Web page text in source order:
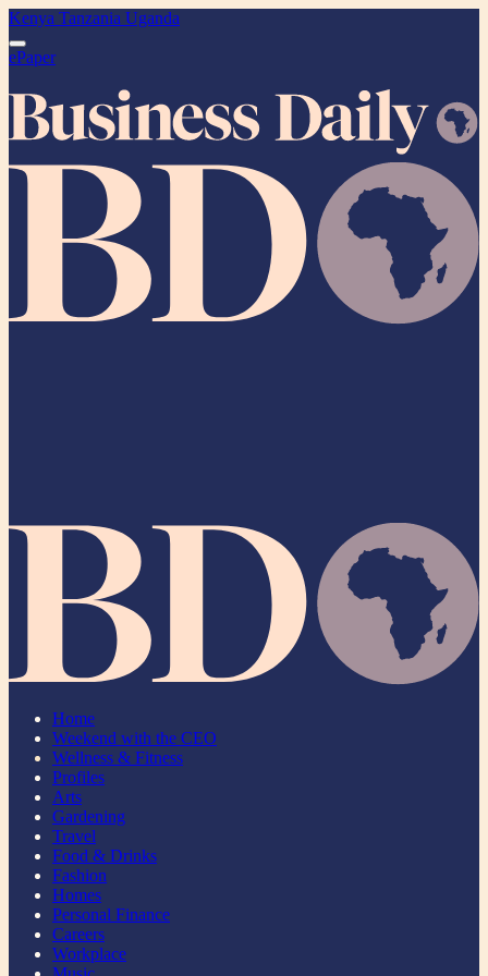
Kenya Tanzania Uganda
ePaper
Home
Weekend with the CEO
Wellness & Fitness
Profiles
Arts
Gardening
Travel
Food & Drinks
Fashion
Homes
Personal Finance
Careers
Workplace